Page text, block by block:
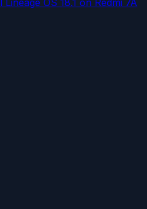
OS 18.1 on Redmi 7A